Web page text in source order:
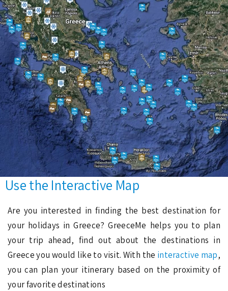
Use the Interactive Map
Are you interested in finding the best destination for
your holidays in Greece? GreeceMe helps you to plan
your trip ahead, find out about the destinations in
Greece you would like to visit. With the interactive map,
you can plan your itinerary based on the proximity of
your favorite destinations